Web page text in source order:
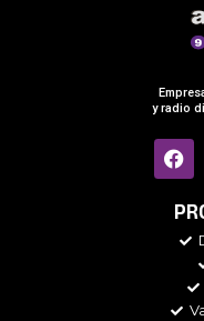
y radio
F
a
e
o